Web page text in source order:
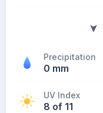
Precipitation
0 mm
UV Index
8 of 11